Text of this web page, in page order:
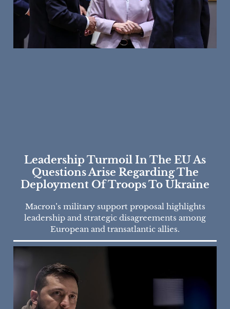
Leadership Turmoil In The EU As
Questions Arise Regarding The
Deployment Of Troops To Ukraine
Macron’s military support proposal highlights
leadership and strategic disagreements among
European and transatlantic allies.